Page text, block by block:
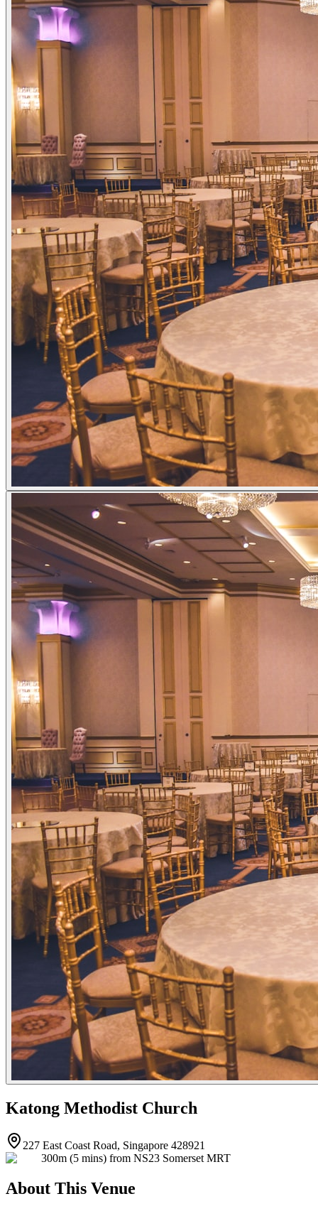
Katong Methodist Church
227 East Coast Road, Singapore 428921
300m (5 mins) from NS23 Somerset MRT
About This Venue